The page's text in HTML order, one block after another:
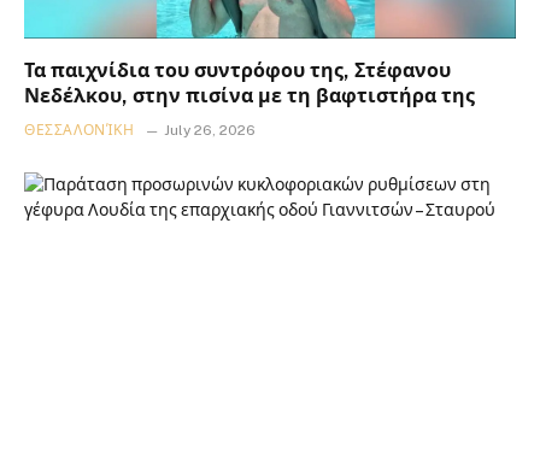
Τα παιχνίδια του συντρόφου της, Στέφανου
Νεδέλκου, στην πισίνα με τη βαφτιστήρα της
ΘΕΣΣΑΛΟΝΊΚΗ July 26, 2026